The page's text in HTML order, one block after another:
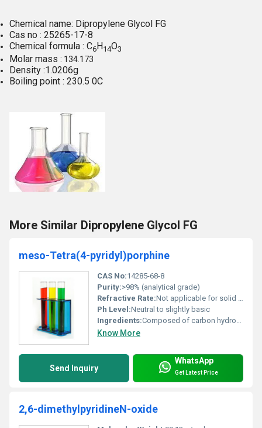
Chemical name: Dipropylene Glycol FG
Cas no : 25265-17-8
Chemical formula : C6H14O3
Molar mass : 134.173
Density :1.0206g
Boiling point : 230.5 0C
More Similar Dipropylene Glycol FG
meso-Tetra(4-pyridyl)porphine
CAS No:14285-68-8
Purity:>98% (analytical grade)
Refractive Rate:Not applicable for solid form
Ph Level:Neutral to slightly basic
Ingredients:Composed of carbon hydrogen and nitrogen atoms forming a porphyrin derivative
Know More
Send Inquiry
WhatsApp
Get Latest Price
2,6-dimethylpyridineN-oxide